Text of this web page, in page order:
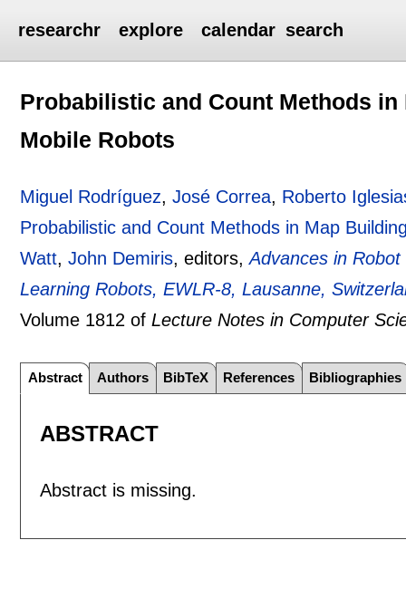
researchr explore calendar search
Probabilistic and Count Methods
Mobile Robots
Miguel Rodríguez,José Correa, Roberto
Probabilistic and Count Methods in Map
Watt,John Demiris, editors,Advances in
Learning Robots, EWLR-8, Lausanne,
Volume 1812 ofLecture Notes in Computer
Abstract Authors BibTeX References Bibliographies
ABSTRACT
Abstract is missing.